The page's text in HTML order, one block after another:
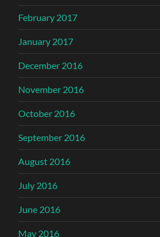
February 2017
January 2017
December 2016
November 2016
October 2016
September 2016
August 2016
July 2016
June 2016
May 2016